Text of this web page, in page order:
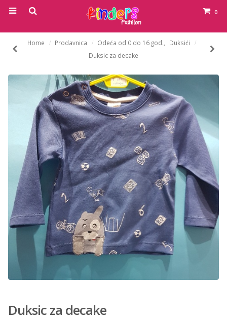
0
Home Prodavnica Odeća od 0 do 16 god.
Duksići
Duksic za decake
Duksic za decake